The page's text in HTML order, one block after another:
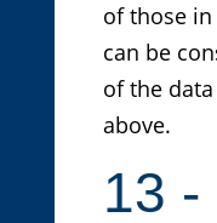
of those
can be
of the
above.
13 -